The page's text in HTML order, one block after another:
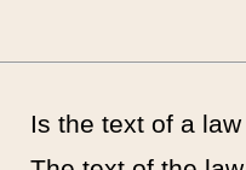
Is the text of a